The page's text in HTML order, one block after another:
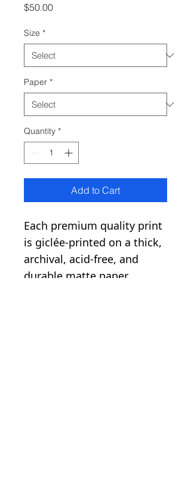
$50.00Price
Size *
Paper *
Quantity *
Add to Cart
Each premium quality print
is giclée-printed on a thick,
archival, acid-free, and
durable matte paper.